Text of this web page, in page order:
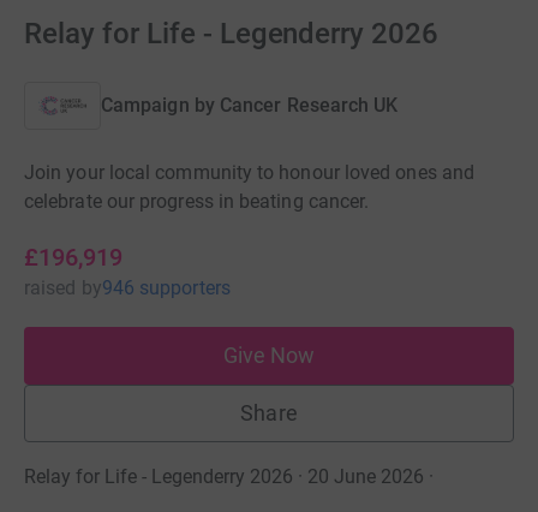
Relay for Life - Legenderry 2026
Campaign by Cancer Research UK
Join your local community to honour loved ones and
celebrate our progress in beating cancer.
£196,919
raised by946 supporters
Give Now
Share
Relay for Life - Legenderry 2026 · 20 June 2026 ·